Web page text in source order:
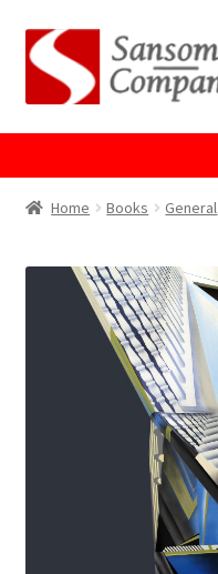
Skip
to
navigation
Skip
to
content
Home
Checkout
GPSR Compliance
Home Books General